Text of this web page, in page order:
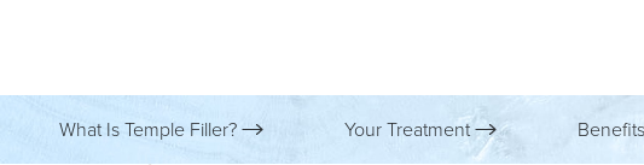
What Is Temple Filler? Your Treatment Benefits